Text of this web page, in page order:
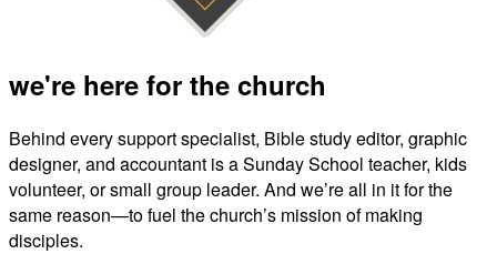
we're here for the church
Behind every support specialist, Bible study editor, graphic
designer, and accountant is a Sunday School teacher, kids
volunteer, or small group leader. And we’re all in it for the
same reason—to fuel the church’s mission of making
disciples.